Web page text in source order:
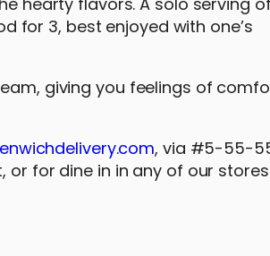
for 3, best enjoyed with one’s
giving you feelings of
, via #5-55-
or for dine in in any of our stores